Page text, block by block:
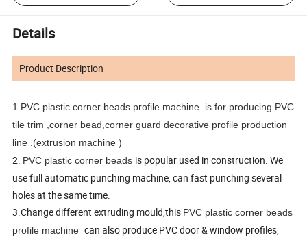
Details
Product Description
1.PVC plastic corner beads profile machine is for producing PVC
tile trim ,corner bead,corner guard decorative profile production
line .(extrusion machine )
2. PVC plastic corner beads is popular used in construction. We
use full automatic punching machine, can fast punching several
holes at the same time.
3.Change different extruding mould,this PVC plastic corner beads
profile machinecan also produce PVC door & window profiles,